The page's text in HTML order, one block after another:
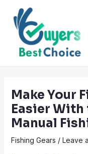
content
Make Your
Easier
Manual
Fishing Gears / Leave
navigation